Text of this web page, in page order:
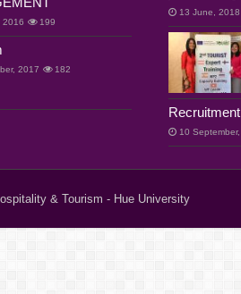
2016 199
2017 182
13 June, 2018
Recruitment
10
& Tourism - Hue University